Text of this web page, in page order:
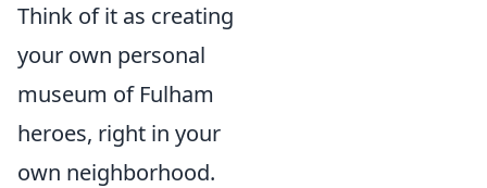
Think of it as creating
your own personal
museum of Fulham
heroes, right in your
own neighborhood.